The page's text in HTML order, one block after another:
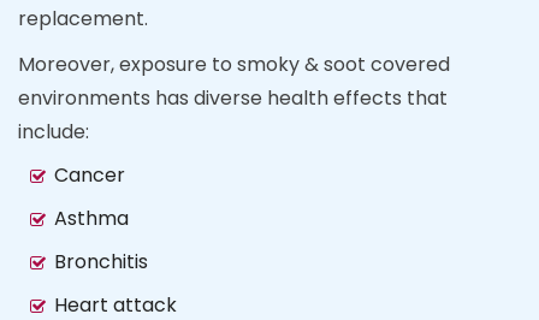
replacement.
Moreover, exposure to smoky & soot covered
environments has diverse health effects that
include:
Cancer
Asthma
Bronchitis
Heart attack